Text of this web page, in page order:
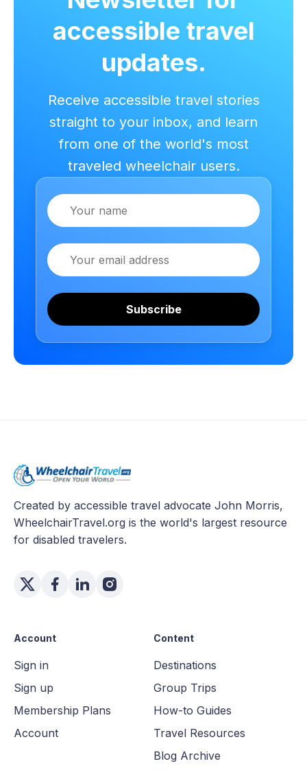
accessible travel
updates.
Receive accessible travel stories
straight to your inbox, and learn
from one of the world's most
traveled wheelchair users.
Name
Email
Subscribe
Created by accessible travel advocate John Morris,
WheelchairTravel.org is the world's largest resource
for disabled travelers.
Account
Sign in
Sign up
Membership Plans
Account
Content
Destinations
Group Trips
How-to Guides
Travel Resources
Blog Archive